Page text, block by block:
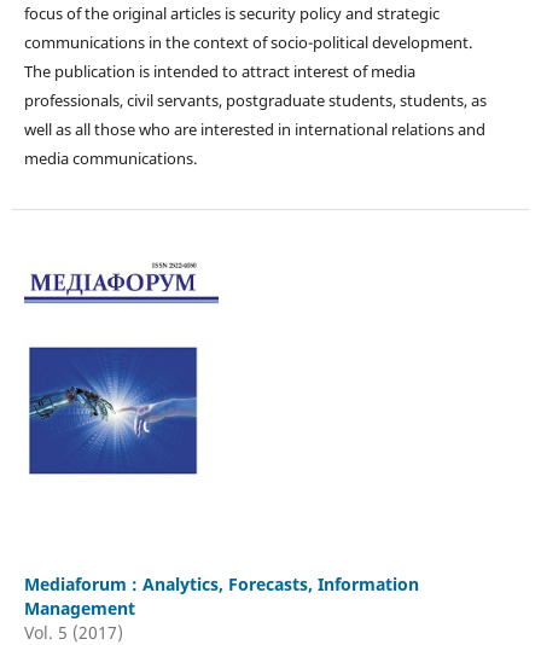
focus of the original articles is security policy and strategic
communications in the context of socio-political development.
The publication is intended to attract interest of media
professionals, civil servants, postgraduate students, students, as
well as all those who are interested in international relations and
media communications.
Mediaforum : Analytics, Forecasts, Information
Management
Vol. 5 (2017)